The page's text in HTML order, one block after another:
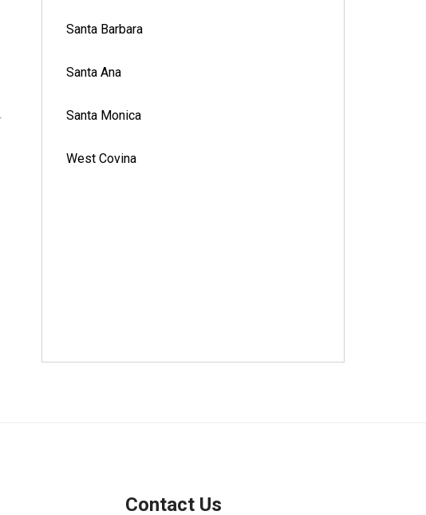
Santa Barbara
Santa Ana
Santa Monica
West Covina
Contact Us